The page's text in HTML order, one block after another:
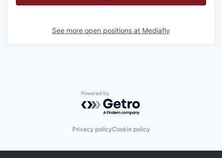
See more open positions at Mediafly
Powered by Getro.com
Privacy policyCookie policy